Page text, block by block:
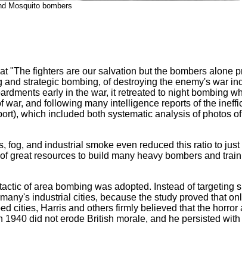
Mosquito bombers
"The fighters are our salvation but the bombers alone
strategic bombing, of destroying the enemy's war
early in the war, it retreated to night bombing
and following many intelligence reports of the
which included both systematic analysis of photos
and industrial smoke even reduced this ratio to
resources to build many heavy bombers and
of area bombing was adopted. Instead of targeting
industrial cities, because the study proved that
cities, Harris and others firmly believed that the
did not erode British morale, and he persisted